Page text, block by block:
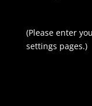
(Please enter
settings pages.)